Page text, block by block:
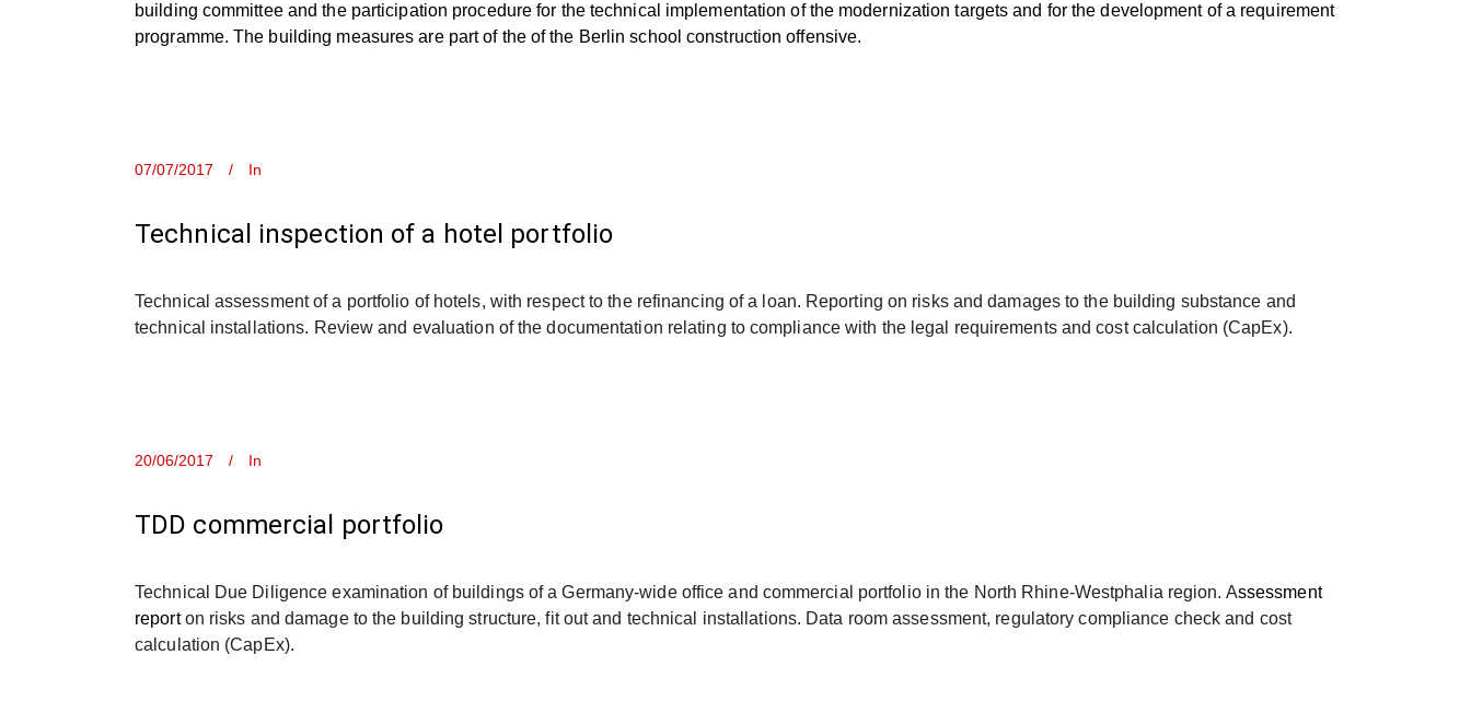
building committee and the participation procedure for the technical implementation of the modernization targets and for the development of a requirement
programme. The building measures are part of the of the Berlin school construction offensive.
07/07/2017 In
Technical inspection of a hotel portfolio
Technical assessment of a portfolio of hotels, with respect to the refinancing of a loan. Reporting on risks and damages to the building substance and
technical installations. Review and evaluation of the documentation relating to compliance with the legal requirements and cost calculation (CapEx).
20/06/2017 In
TDD commercial portfolio
Technical Due Diligence examination of buildings of a Germany-wide office and commercial portfolio in the North Rhine-Westphalia region. Assessment
reporton risks and damage to the building structure, fit out and technical installations. Data room assessment, regulatory compliance check and cost
calculation (CapEx).